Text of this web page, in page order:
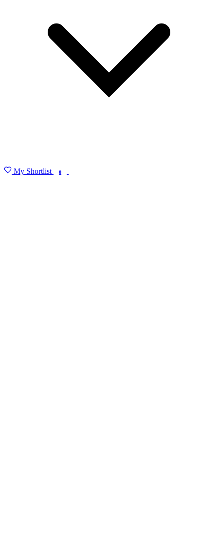
My Shortlist 0